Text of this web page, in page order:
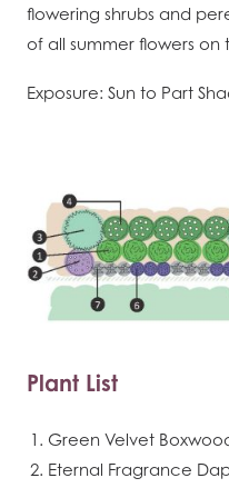
flowering shrubs and
of all summer flowers
Exposure: Sun to Part
Plant List
Green Velvet
Eternal Fragrance